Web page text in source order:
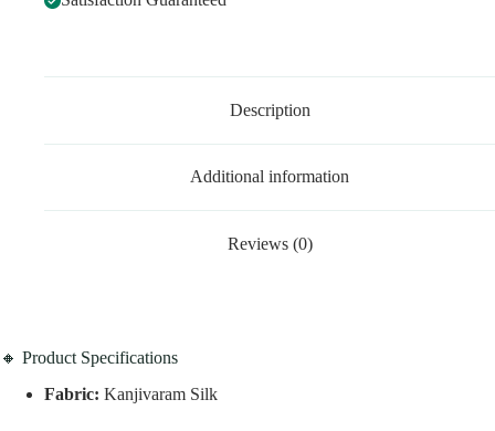
Description
Additional information
Reviews (0)
🔸 Product Specifications
Fabric: Kanjivaram Silk